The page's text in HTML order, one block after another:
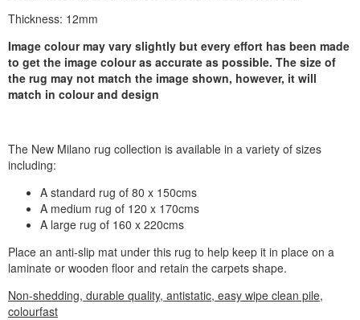
Thickness: 12mm
Image colour may vary slightly but every effort has been made
to get the image colour as accurate as possible. The size of
the rug may not match the image shown, however, it will
match in colour and design
The New Milano rug collection is available in a variety of sizes
including:
A standard rug of 80 x 150cms
A medium rug of 120 x 170cms
A large rug of 160 x 220cms
Place an anti-slip mat under this rug to help keep it in place on a
laminate or wooden floor and retain the carpets shape.
Non-shedding, durable quality, antistatic, easy wipe clean pile,
colourfast